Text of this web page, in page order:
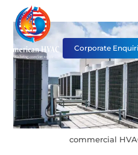
Corporate
commercial